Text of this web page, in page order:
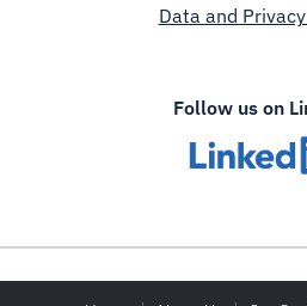
Data and
Follow us on